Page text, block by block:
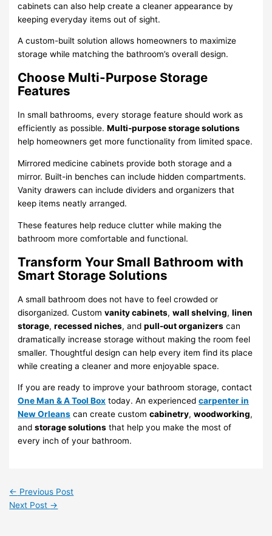
cabinets can also help create a cleaner appearance by
keeping everyday items out of sight.
A custom-built solution allows homeowners to maximize
storage while matching the bathroom’s overall design.
Choose Multi-Purpose Storage
Features
In small bathrooms, every storage feature should work as
efficiently as possible.Multi-purpose storage solutions
help homeowners get more functionality from limited space.
Mirrored medicine cabinets provide both storage and a
mirror. Built-in benches can include hidden compartments.
Vanity drawers can include dividers and organizers that
keep items neatly arranged.
These features help reduce clutter while making the
bathroom more comfortable and functional.
Transform Your Small Bathroom with
Smart Storage Solutions
A small bathroom does not have to feel crowded or
disorganized. Customvanity cabinets,wall shelving,linen
storage,recessed niches, andpull-out organizers can
dramatically increase storage without making the room feel
smaller. Thoughtful design can help every item find its place
while creating a cleaner and more enjoyable space.
If you are ready to improve your bathroom storage, contact
One Man & A Tool Box today. An experiencedcarpenter in
New Orleans can create customcabinetry,woodworking,
andstorage solutions that help you make the most of
every inch of your bathroom.
← Previous Post
Next Post →